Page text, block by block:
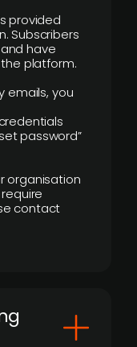
provided
Subscribers
have
platform.
emails, you
password”
organisation
contact